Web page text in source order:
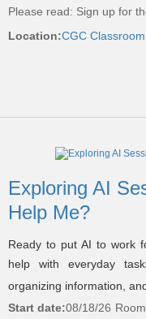
Please read: Sign up for
Location:CGC
Exploring AI
Help Me?
Ready to put AI to work
help with everyday
organizing information,
Start date:08/18/26